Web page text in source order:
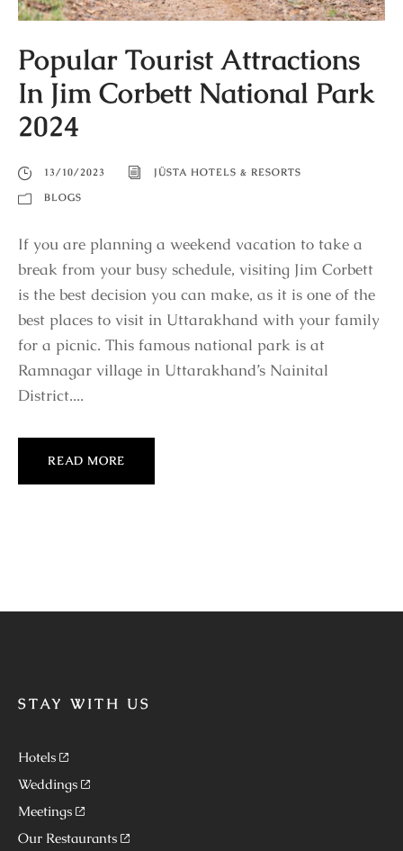
Popular Tourist Attractions
In Jim Corbett National Park
2024
13/10/2023
JÜSTA HOTELS & RESORTS
BLOGS
If you are planning a weekend vacation to take a
break from your busy schedule, visiting Jim Corbett
is the best decision you can make, as it is one of the
best places to visit in Uttarakhand with your family
for a picnic. This famous national park is at
Ramnagar village in Uttarakhand’s Nainital
District....
READ MORE
STAY WITH US
Hotels
Weddings
Meetings
Our Restaurants